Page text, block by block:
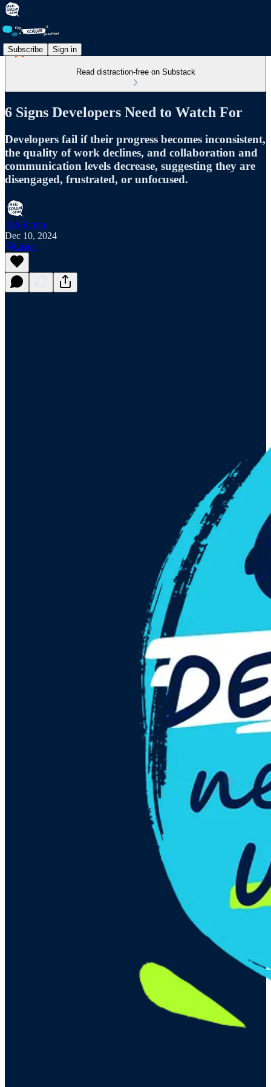
Subscribe Sign in
Read distraction-free on Substack
6 Signs Developers Need to Watch For
Developers fail if their progress becomes inconsistent,
the quality of work declines, and collaboration and
communication levels decrease, suggesting they are
disengaged, frustrated, or unfocused.
AskScrum
Dec 10, 2024
Listen